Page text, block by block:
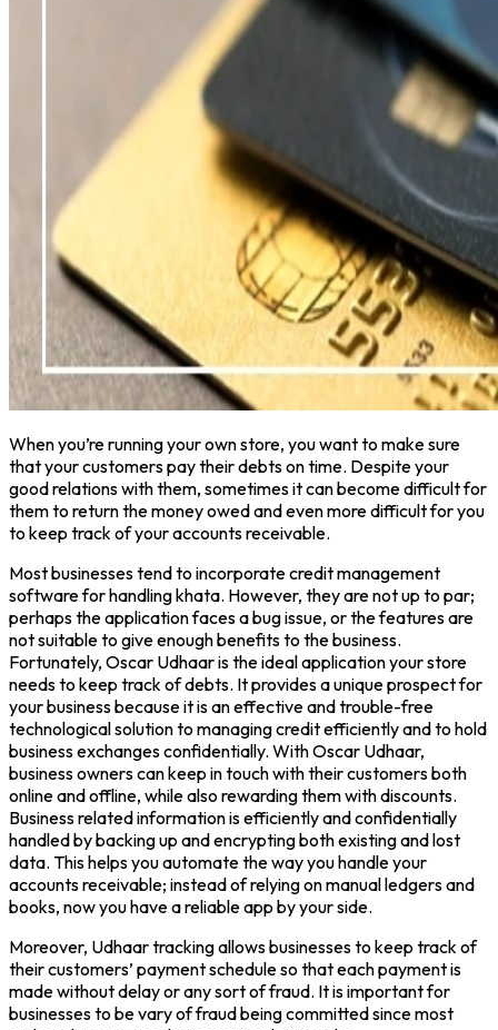
When you’re running your own store, you want to make sure
that your customers pay their debts on time. Despite your
good relations with them, sometimes it can become difficult for
them to return the money owed and even more difficult for you
to keep track of your accounts receivable.
Most businesses tend to incorporate credit management
software for handling khata. However, they are not up to par;
perhaps the application faces a bug issue, or the features are
not suitable to give enough benefits to the business.
Fortunately, Oscar Udhaar is the ideal application your store
needs to keep track of debts. It provides a unique prospect for
your business because it is an effective and trouble-free
technological solution to managing credit efficiently and to hold
business exchanges confidentially. With Oscar Udhaar,
business owners can keep in touch with their customers both
online and offline, while also rewarding them with discounts.
Business related information is efficiently and confidentially
handled by backing up and encrypting both existing and lost
data. This helps you automate the way you handle your
accounts receivable; instead of relying on manual ledgers and
books, now you have a reliable app by your side.
Moreover, Udhaar tracking allows businesses to keep track of
their customers’ payment schedule so that each payment is
made without delay or any sort of fraud. It is important for
businesses to be vary of fraud being committed since most